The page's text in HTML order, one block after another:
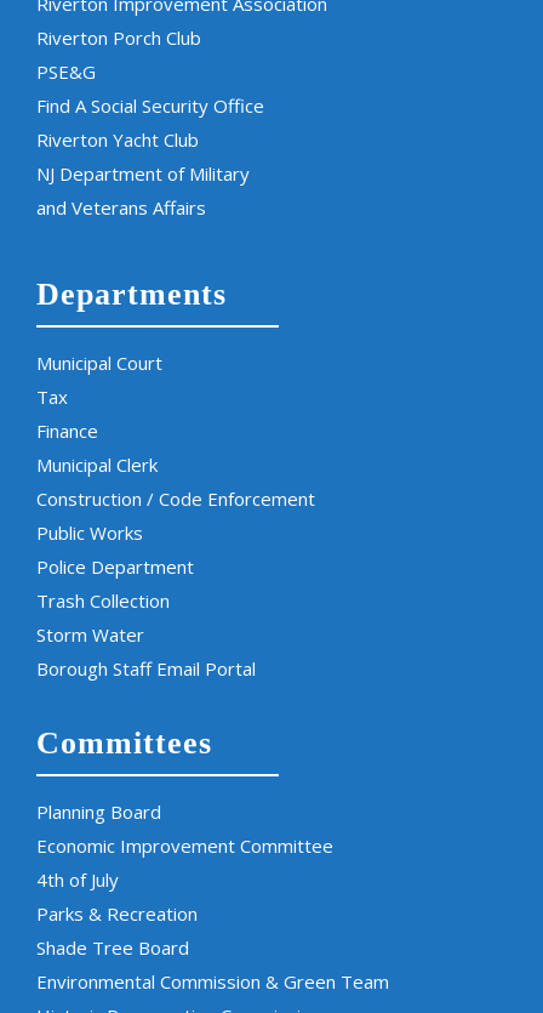
Riverton Porch Club
PSE&G
Find A Social Security Office
Riverton Yacht Club
NJ Department of Military
and Veterans Affairs
Departments
Municipal Court
Tax
Finance
Municipal Clerk
Construction / Code Enforcement
Public Works
Police Department
Trash Collection
Storm Water
Borough Staff Email Portal
Committees
Planning Board
Economic Improvement Committee
4th of July
Parks & Recreation
Shade Tree Board
Environmental Commission & Green Team